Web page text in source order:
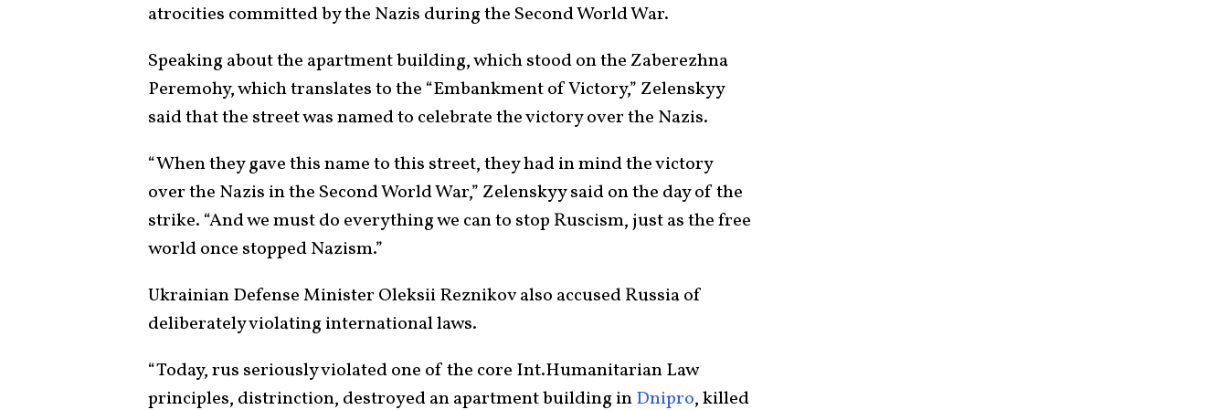
atrocities committed by the Nazis during the Second World War.
Speaking about the apartment building, which stood on the Zaberezhna
Peremohy, which translates to the “Embankment of Victory,” Zelenskyy
said that the street was named to celebrate the victory over the Nazis.
“When they gave this name to this street, they had in mind the victory
over the Nazis in the Second World War,” Zelenskyy said on the day of the
strike. “And we must do everything we can to stop Ruscism, just as the free
world once stopped Nazism.”
Ukrainian Defense Minister Oleksii Reznikov also accused Russia of
deliberately violating international laws.
“Today, rus seriously violated one of the core Int.Humanitarian Law
principles, distrinction, destroyed an apartment building inDnipro, killed